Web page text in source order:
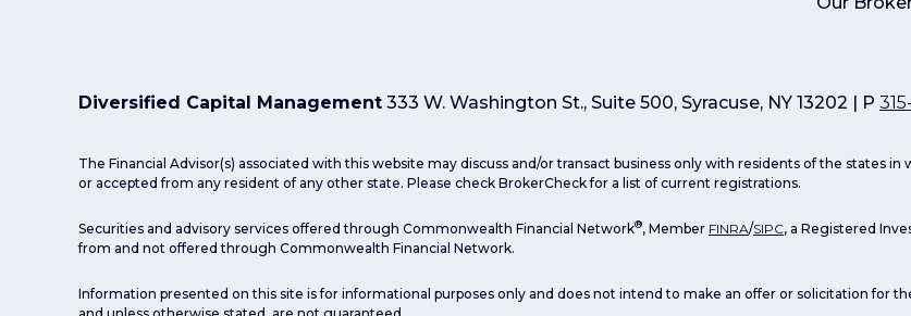
Diversified Capital Management 333 W. Washington St., Suite 500, Syracuse, NY 13202 | P
The Financial Advisor(s) associated with this website may discuss and/or transact business only with residents of the states
or accepted from any resident of any other state. Please check BrokerCheck for a list of current registrations.
Securities and advisory services offered through Commonwealth Financial Network®, Member FINRA/SIPC, a Registered
from and not offered through Commonwealth Financial Network.
Information presented on this site is for informational purposes only and does not intend to make an offer or solicitation for